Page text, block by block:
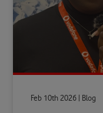
Feb 10th 2026 | Blog